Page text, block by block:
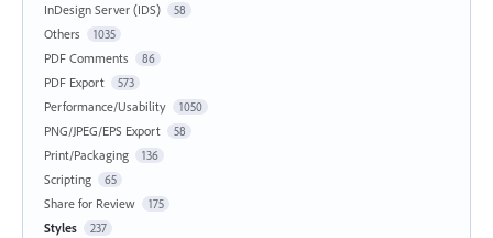
InDesign Server (IDS) 58
Others 1035
PDF Comments 86
PDF Export 573
Performance/Usability 1050
PNG/JPEG/EPS Export 58
Print/Packaging 136
Scripting 65
Share for Review 175
Styles 237